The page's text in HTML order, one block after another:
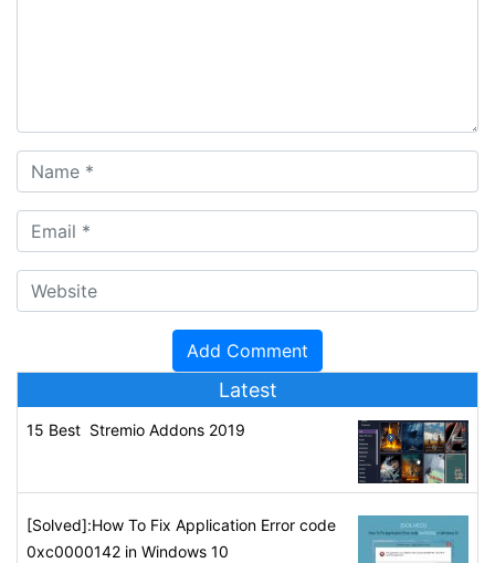
Latest
15 Best Stremio Addons 2019
[Solved]:How To Fix Application Error code
0xc0000142 in Windows 10